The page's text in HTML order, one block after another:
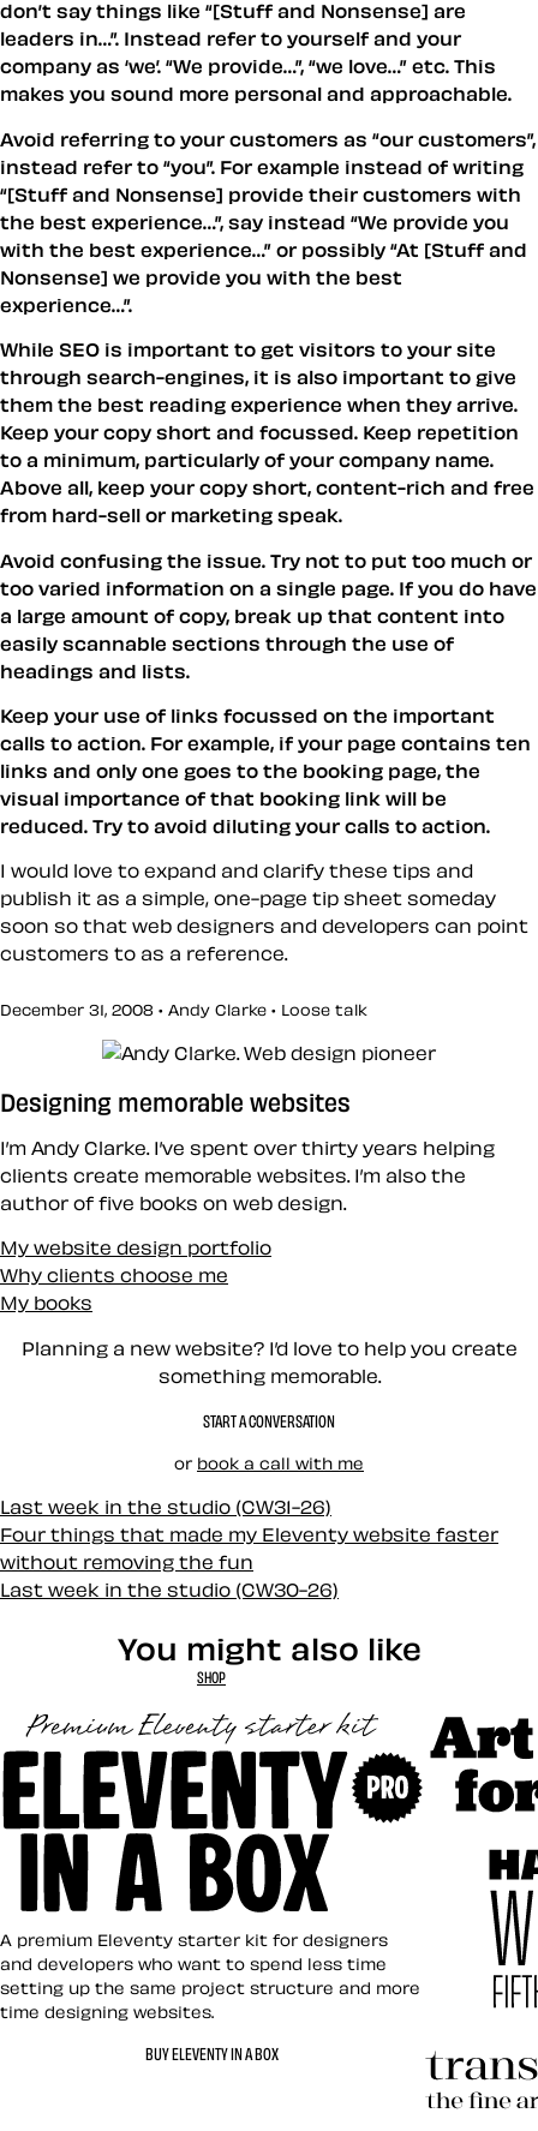
don’t say things like
[Stuff and Nonsense] are
leaders in… . Instead refer to yourself and your
company as ‘we’.
We provide… , we love…
etc. This
makes you sound more personal and approachable.
Avoid referring to your customers as our customers ,
instead refer to
you . For example instead of writing
[Stuff and Nonsense] provide their customers with
the best experience… , say instead
We provide you
with the best experience…
or possibly At [Stuff and
Nonsense] we provide you with the best
experience… .
While SEO is important to get visitors to your site
through search-engines, it is also important to give
them the best reading experience when they arrive.
Keep your copy short and focussed. Keep repetition
to a minimum, particularly of your company name.
Above all, keep your copy short, content-rich and free
from hard-sell or marketing speak.
Avoid confusing the issue. Try not to put too much or
too varied information on a single page. If you do have
a large amount of copy, break up that content into
easily scannable sections through the use of
headings and lists.
Keep your use of links focussed on the important
calls to action. For example, if your page contains ten
links and only one goes to the booking page, the
visual importance of that booking link will be
reduced. Try to avoid diluting your calls to action.
I would love to expand and clarify these tips and
publish it as a simple, one-page tip sheet someday
soon so that web designers and developers can point
customers to as a reference.
December 31, 2008 • Andy Clarke • Loose talk
Designing memorable websites
I’m Andy Clarke. I’ve spent over thirty years helping
clients create memorable websites. I’m also the
author of five books on web design.
My website design portfolio
Why clients choose me
My books
Planning a new website? I’d love to help you create
something memorable.
START A CONVERSATION
or book a call with me
Last week in the studio (CW31-26)
Four things that made my Eleventy website faster
without removing the fun
Last week in the studio (CW30-26)
You might also like
SHOP
Eleventy in a Box
A premium Eleventy starter kit for designers
and developers who want to spend less time
setting up the same project structure and more
time designing websites.
BUY ELEVENTY IN A BOX